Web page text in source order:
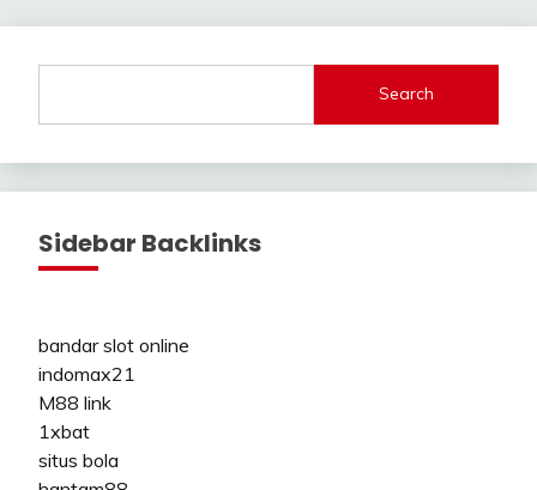
Search
Sidebar Backlinks
bandar slot online
indomax21
M88 link
1xbat
situs bola